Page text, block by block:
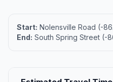
Start: Nolensville Road (-
End: South Spring Street (-